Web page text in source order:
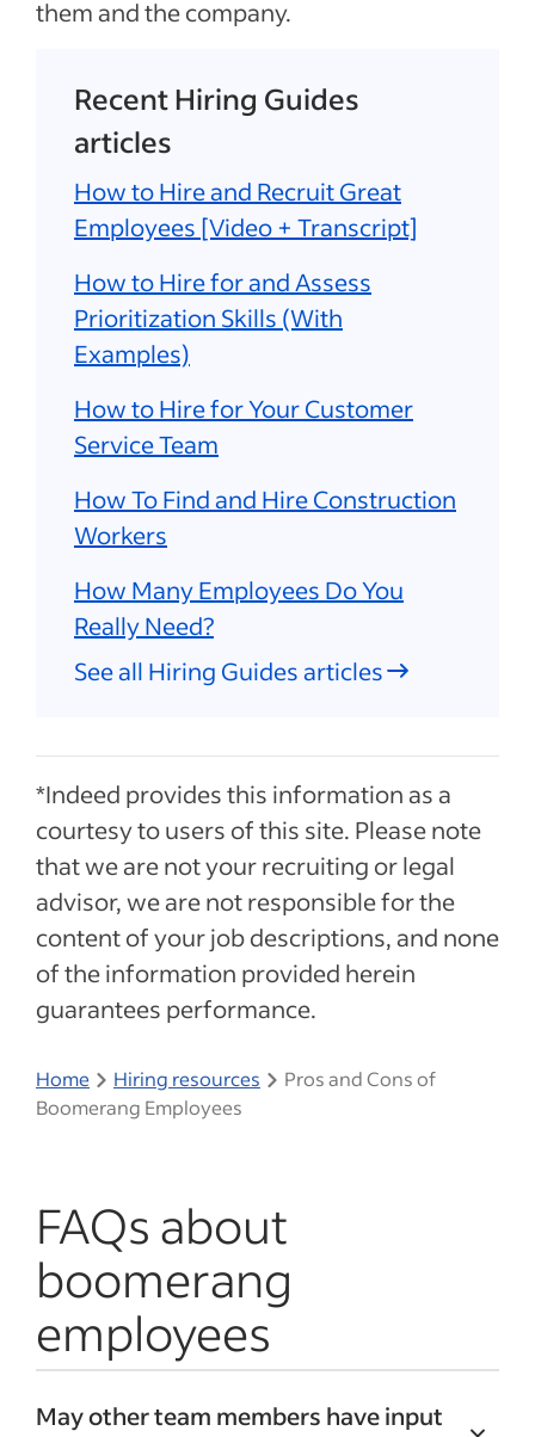
them and the company.
Recent Hiring Guides
articles
How to Hire and Recruit Great
Employees [Video + Transcript]
How to Hire for and Assess
Prioritization Skills (With
Examples)
How to Hire for Your Customer
Service Team
How To Find and Hire Construction
Workers
How Many Employees Do You
Really Need?
See all Hiring Guides articles
*Indeed provides this information as a
courtesy to users of this site. Please note
that we are not your recruiting or legal
advisor, we are not responsible for the
content of your job descriptions, and none
of the information provided herein
guarantees performance.
Home Hiring resources
Pros and Cons of
Boomerang Employees
FAQs about
boomerang
employees
May other team members have input